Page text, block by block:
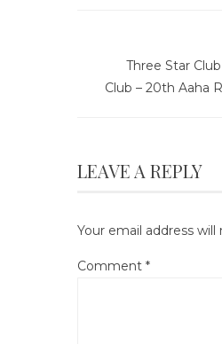
Three Star
Club – 20th Aaha
LEAVE A REPLY
Your email address
Comment *